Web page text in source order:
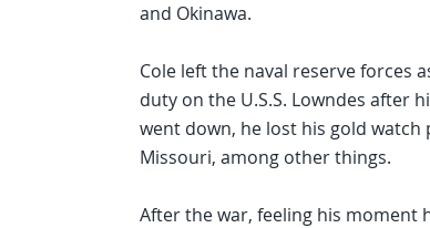
and Okinawa.
Cole left the naval reserve forces
duty on the U.S.S. Lowndes after
went down, he lost his gold
Missouri, among other things.
After the war, feeling his moment